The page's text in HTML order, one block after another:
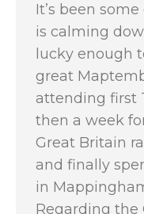
It’s been
is calming
lucky enough
great
attending first
then a week
Great Britain
and finally
in
Regarding the